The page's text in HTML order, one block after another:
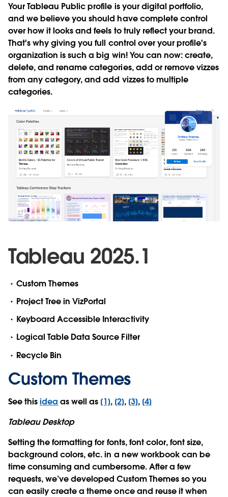
Your Tableau Public profile is your digital portfolio,
and we believe you should have complete control
over how it looks and feels to truly reflect your brand.
That's why giving you full control over your profile's
organization is such a big win! You can now: create,
delete, and rename categories, add or remove vizzes
from any category, and add vizzes to multiple
categories.
Tableau 2025.1
Custom Themes
Project Tree in VizPortal
Keyboard Accessible Interactivity
Logical Table Data Source Filter
Recycle Bin
Custom Themes
See thisidea as well as [1], [2], [3], [4]
Tableau Desktop
Setting the formatting for fonts, font color, font size,
background colors, etc. in a new workbook can be
time consuming and cumbersome. After a few
requests, we’ve developed Custom Themes so you
can easily create a theme once and reuse it when